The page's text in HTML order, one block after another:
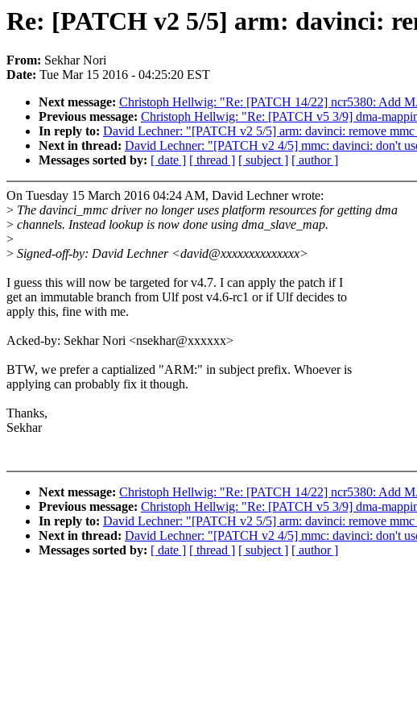
Re: [PATCH v2 5/5] arm: davinci:
From: Sekhar Nori
Date: Tue Mar 15 2016 - 04:25:20 EST
Next message: Christoph Hellwig: "Re: [PATCH 14/22] ncr5380: Add
Previous message: Christoph Hellwig: "Re: [PATCH v5 3/9] dma-
In reply to: David Lechner: "[PATCH v2 5/5] arm: davinci: remove mmc
Next in thread: David Lechner: "[PATCH v2 4/5] mmc: davinci: don't
Messages sorted by: [ date ] [ thread ] [ subject ] [ author ]
On Tuesday 15 March 2016 04:24 AM, David Lechner wrote:
> The davinci_mmc driver no longer uses platform resources for getting dma
> channels. Instead lookup is now done using dma_slave_map.
>
> Signed-off-by: David Lechner <david@xxxxxxxxxxxxxx>
I guess this will now be targeted for v4.7. I can apply the patch if I
get an immutable branch from Ulf post v4.6-rc1 or if Ulf decides to
apply this, fine with me.
Acked-by: Sekhar Nori <nsekhar@xxxxxx>
BTW, we prefer a captialized "ARM:" in subject prefix. Whoever is
applying can probably fix it though.
Thanks,
Sekhar
Next message: Christoph Hellwig: "Re: [PATCH 14/22] ncr5380: Add
Previous message: Christoph Hellwig: "Re: [PATCH v5 3/9] dma-
In reply to: David Lechner: "[PATCH v2 5/5] arm: davinci: remove mmc
Next in thread: David Lechner: "[PATCH v2 4/5] mmc: davinci: don't
Messages sorted by: [ date ] [ thread ] [ subject ] [ author ]